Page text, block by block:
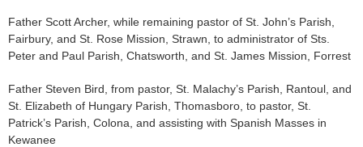
Father Scott Archer, while remaining pastor of St. John’s Parish,
Fairbury, and St. Rose Mission, Strawn, to administrator of Sts.
Peter and Paul Parish, Chatsworth, and St. James Mission, Forrest
Father Steven Bird, from pastor, St. Malachy’s Parish, Rantoul, and
St. Elizabeth of Hungary Parish, Thomasboro, to pastor, St.
Patrick’s Parish, Colona, and assisting with Spanish Masses in
Kewanee